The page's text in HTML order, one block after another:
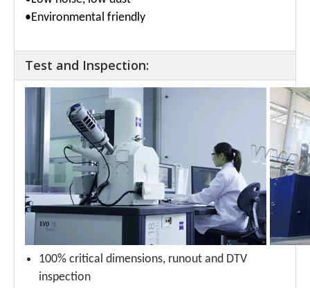
•Environmental friendly
Test and Inspection:
100% critical dimensions, runout and DTV
inspection